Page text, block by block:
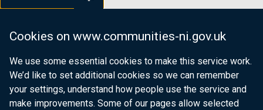
Cookies on www.communities-ni.gov.uk
We use some essential cookies to make this service work.
We’d like to set additional cookies so we can remember
your settings, understand how people use the service and
make improvements. Some of our pages allow selected
Department of Finance
Department for Health
Department of Justice